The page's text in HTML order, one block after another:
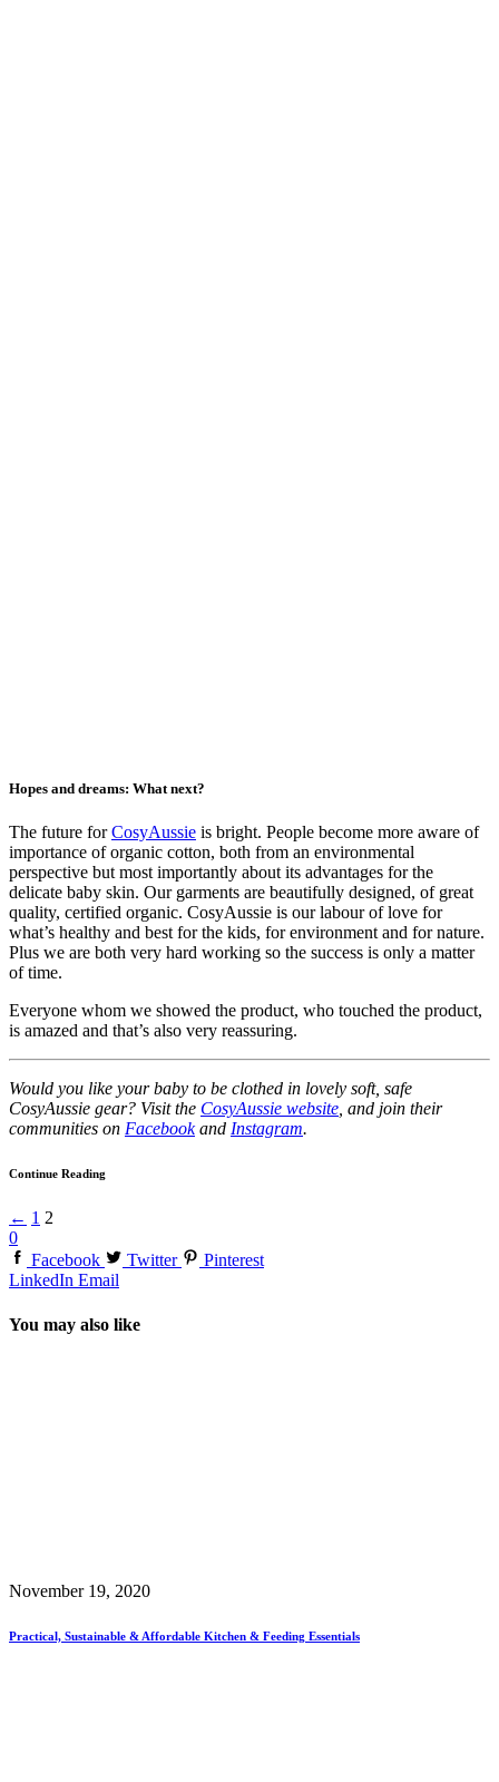
Hopes and dreams: What next?
The future forCosyAussie is bright. People become more aware of
importance of organic cotton, both from an environmental
perspective but most importantly about its advantages for the
delicate baby skin. Our garments are beautifully designed, of great
quality, certified organic. CosyAussie is our labour of love for
what’s healthy and best for the kids, for environment and for nature.
Plus we are both very hard working so the success is only a matter
of time.
Everyone whom we showed the product, who touched the product,
is amazed and that’s also very reassuring.
Would you like your baby to be clothed in lovely soft, safe
CosyAussie gear? Visit the CosyAussie website, and join their
communities on Facebookand Instagram.
Continue Reading
← 1 2
0
Facebook
Twitter
Pinterest
LinkedIn Email
You may also like
November 19, 2020
Practical, Sustainable & Affordable Kitchen & Feeding Essentials